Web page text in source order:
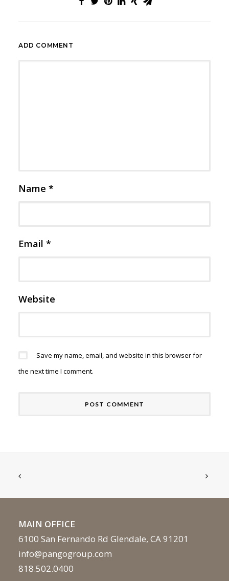
ADD COMMENT
Name *
Email *
Website
Save my name, email, and website in this browser for
the next time I comment.
MAIN OFFICE
6100 San Fernando Rd Glendale, CA 91201
info@pangogroup.com
818.502.0400